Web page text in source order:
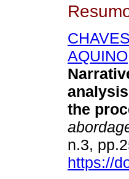
the
n.3,
https://